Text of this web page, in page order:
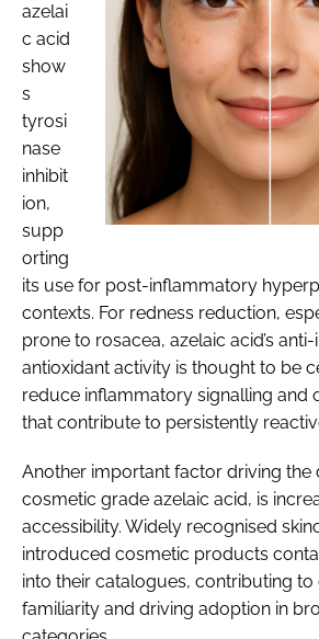
azelai
c acid
show
s
tyrosi
nase
inhibit
ion,
supp
orting
its use for post-inflammatory
contexts. For redness reduction,
prone to rosacea, azelaic acid’s
antioxidant activity is thought to be
reduce inflammatory signalling and
that contribute to persistently
Another important factor driving the
cosmetic grade azelaic acid, is
accessibility. Widely recognised
introduced cosmetic products
into their catalogues, contributing
familiarity and driving adoption in